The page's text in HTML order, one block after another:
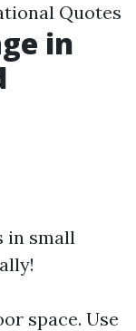
Quotes
in
in small
space. Use